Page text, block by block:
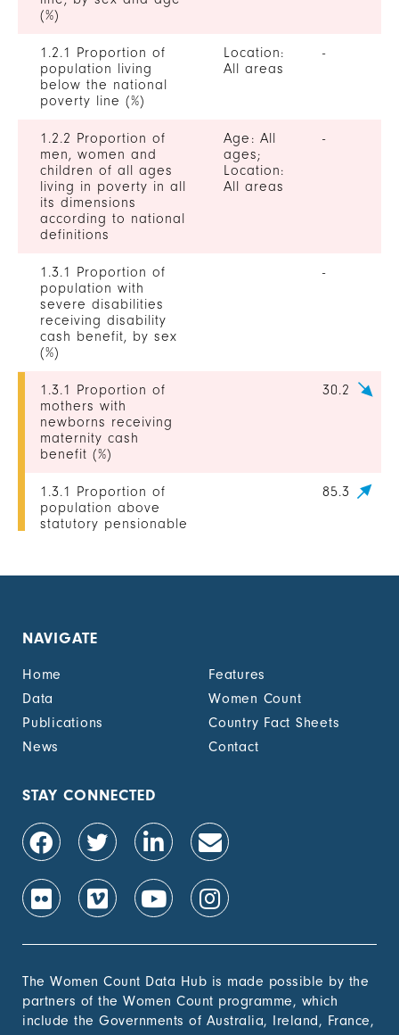
(%)
1.2.1 Proportion of
population living
below the national
poverty line (%)
Location:
All areas
-
1.2.2 Proportion of
men, women and
children of all ages
living in poverty in all
its dimensions
according to national
definitions
Age: All
ages;
Location:
All areas
-
1.3.1 Proportion of
population with
severe disabilities
receiving disability
cash benefit, by sex
(%)
-
1.3.1 Proportion of
mothers with
newborns receiving
maternity cash
benefit (%)
30.2
1.3.1 Proportion of
population above
statutory pensionable
85.3
unemployment cash
1.4.2 Proportion of
recognized
documentation of
population, by sex (%)
1.4.2 Proportion of
people with secure
tenure rights to land
out of total adult
population, by sex (%)
government recurrent
to sectors that
disproportionately
benefit women, the
poor and vulnerable
NAVIGATE
Home
Features
Data
Women Count
Publications
Country Fact Sheets
News
Contact
STAY CONNECTED
The Women Count Data Hub is made possible by the
partners of the Women Count programme, which
include the Governments of Australia, Ireland, France,